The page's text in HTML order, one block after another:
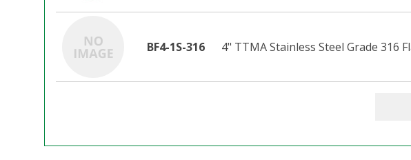
BF4-1S-316 4" TTMA Stainless Steel Grade 316